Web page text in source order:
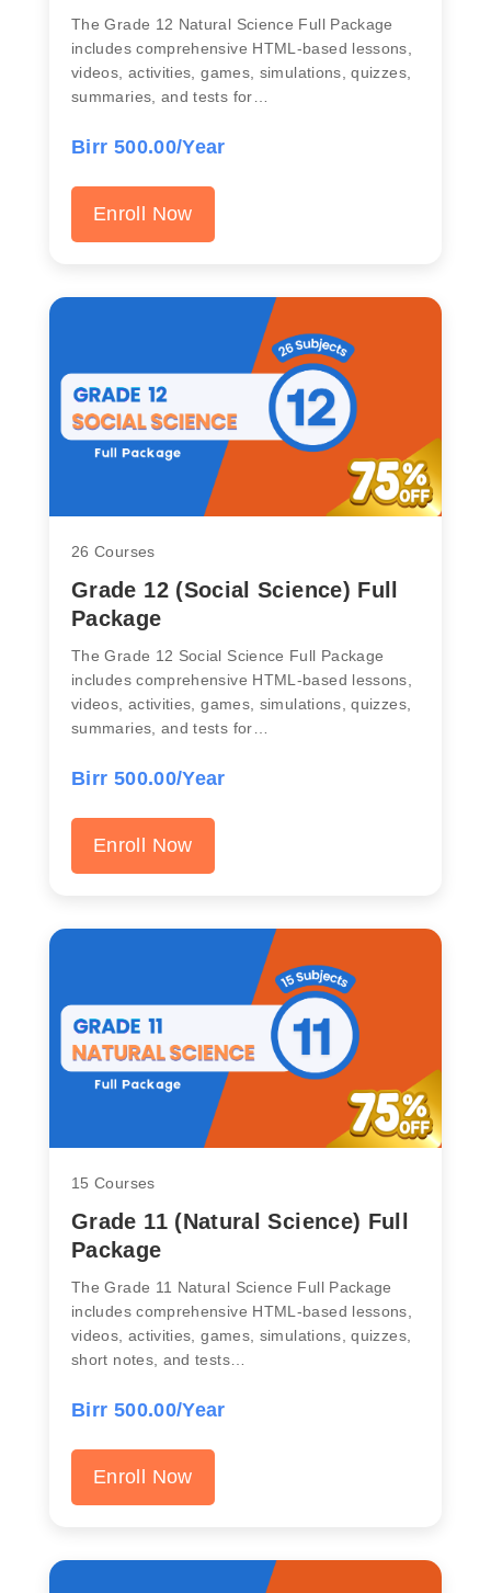
The Grade 12 Natural Science Full Package
includes comprehensive HTML-based lessons,
videos, activities, games, simulations, quizzes,
summaries, and tests for…
Birr 500.00/Year
Enroll Now
26 Courses
Grade 12 (Social Science) Full
Package
The Grade 12 Social Science Full Package
includes comprehensive HTML-based lessons,
videos, activities, games, simulations, quizzes,
summaries, and tests for…
Birr 500.00/Year
Enroll Now
15 Courses
Grade 11 (Natural Science) Full
Package
The Grade 11 Natural Science Full Package
includes comprehensive HTML-based lessons,
videos, activities, games, simulations, quizzes,
short notes, and tests…
Birr 500.00/Year
Enroll Now